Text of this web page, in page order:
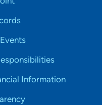
Information